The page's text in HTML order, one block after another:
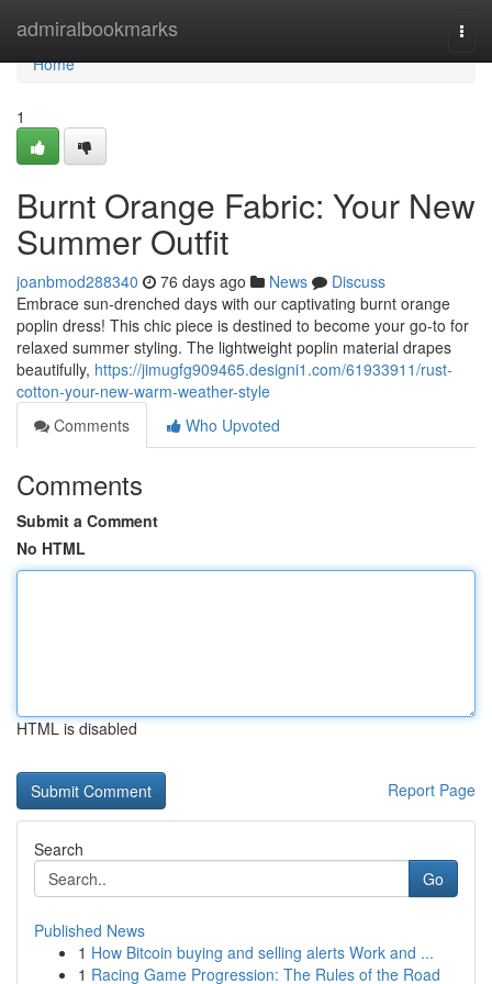
admiralbookmarks
Home
Home
1
Burnt Orange Fabric: Your New
Summer Outfit
joanbmod288340 76 days ago News
Discuss
Embrace sun-drenched days with our captivating burnt orange
poplin dress! This chic piece is destined to become your go-to for
relaxed summer styling. The lightweight poplin material drapes
beautifully, https://jimugfg909465.designi1.com/61933911/rust-
cotton-your-new-warm-weather-style
Comments
Who Upvoted
Comments
Submit a Comment
No HTML
HTML is disabled
Report Page
Search
Go
Published News
1 How Bitcoin buying and selling alerts Work and ...
1 Racing Game Progression: The Rules of the Road